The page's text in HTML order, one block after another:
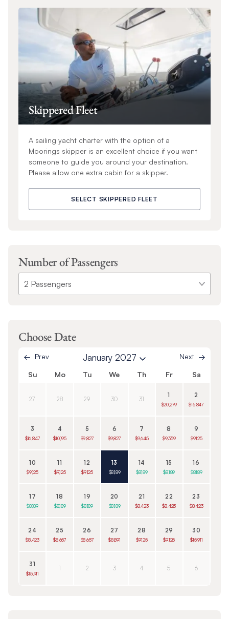
Skippered Fleet
A sailing yacht charter with the option of a
Moorings skipper is an excellent choice if you want
someone to guide you around your destination.
Please allow one extra cabin for a skipper.
SELECT SKIPPERED FLEET
Number of Passengers
Choose Date
Prev January 2027 Next
Su Mo Tu We Th Fr Sa
27 28 29 30 31
1
$20,279
2
$16,847
3
$16,847
4
$10,195
5
$9,827
6
$9,827
7
$9,645
8
$9,359
9
$9,125
10
$9,125
11
$9,125
12
$9,125
13
$8,189
14
$8,189
15
$8,189
16
$8,189
17
$8,189
18
$8,189
19
$8,189
20
$8,189
21
$8,423
22
$8,423
23
$8,423
24
$8,423
25
$8,657
26
$8,657
27
$8,891
28
$9,125
29
$9,125
30
$15,911
31
$15,911
1 2 3 4 5 6